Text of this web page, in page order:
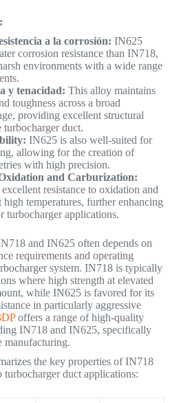
a la corrosión: IN625
corrosion resistance than IN718,
environments with a wide range
y tenacidad: This alloy maintains
toughness across a broad
providing excellent structural
duct.
IN625 is also well-suited for
allowing for the creation of
with high precision.
and Carburization:
resistance to oxidation and
high temperatures, further enhancing
turbocharger applications.
and IN625 often depends on
requirements and operating
system. IN718 is typically
where high strength at elevated
while IN625 is favored for its
in particularly aggressive
offers a range of high-quality
IN718 and IN625, specifically
manufacturing.
the key properties of IN718
duct applications: